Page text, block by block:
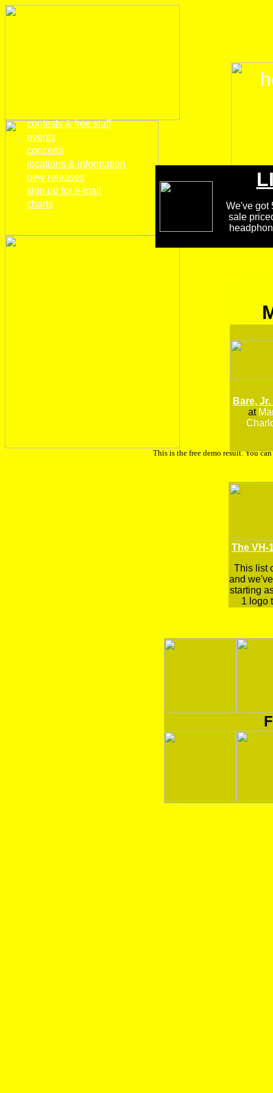
We've got
sale
Bare,
at
The VH-
This list
and
starting
1 logo
contests & free stuff
events
concerts
locations & information
new releases
sign up for e-mail
charts
This is the free demo result. You